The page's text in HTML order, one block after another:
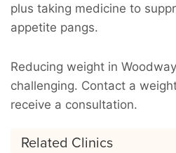
plus taking medicine to
appetite pangs.
Reducing weight in
challenging. Contact a
receive a consultation.
Related Clinics